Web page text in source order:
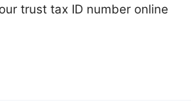
trust tax ID number online